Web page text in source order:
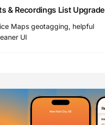
& Recordings List Upgrade
Maps geotagging, helpful
UI